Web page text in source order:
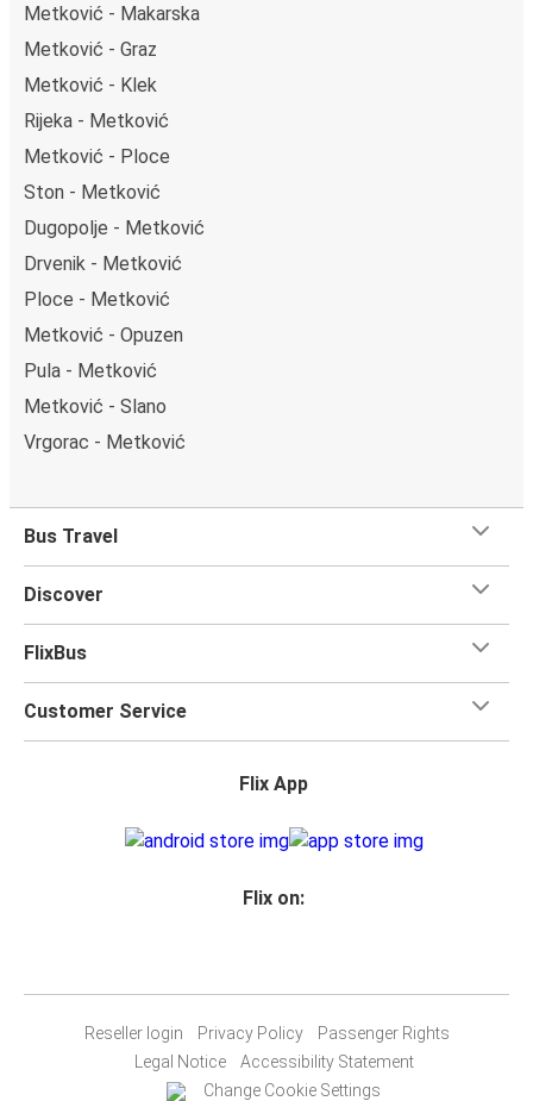
Metković - Makarska
Metković - Graz
Metković - Klek
Rijeka - Metković
Metković - Ploce
Ston - Metković
Dugopolje - Metković
Drvenik - Metković
Ploce - Metković
Metković - Opuzen
Pula - Metković
Metković - Slano
Vrgorac - Metković
Bus Travel
Discover
FlixBus
Customer Service
Flix App
Flix on:
Reseller login Privacy Policy
Passenger Rights
Legal Notice
Accessibility Statement
Change Cookie Settings